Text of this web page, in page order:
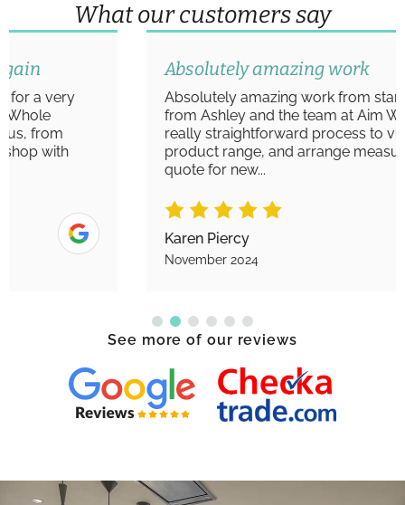
What our customers say
Absolutely amazing work
Absolutely amazing work from start to finish
from Ashley and the team at Aim Windows. A
really straightforward process to view the
product range, and arrange measurements/
Karen Piercy
See more of our reviews